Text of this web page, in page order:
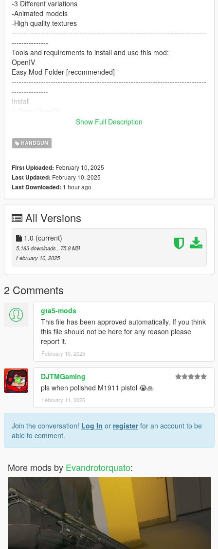
-3 Different variations
-Animated models
-High quality textures
--------------------------------------------------------------------------------
---------------
Tools and requirements to install and use this mod:
OpenIV
Easy Mod Folder [recommended]
--------------------------------------------------------------------------------
---------------
Install
ages/weapons.rpf
or mods/update/x64/dlcpacks/EMF/dlc.rpf/x64/weapons.rpf
4. Enjoy
--------------------------------------------------------------------------------
---------------
Let me know what do you think about it in the comments.
Feel free to edit the files just make sure to give me the credits if
you post on the site.
--------------------------------------------------------------------------------
---------------
Special thanks:
Battlestate Games for the assets
Show Full Description
HANDGUN
First Uploaded: February 10, 2025
Last Updated: February 10, 2025
Last Downloaded: 1 hour ago
All Versions
1.0 (current)
5,183 downloads
, 75.8 MB
February 10, 2025
2 Comments
gta5-mods
This file has been approved automatically. If you think
this file should not be here for any reason please
report it.
February 10, 2025
DJTMGaming
pls when polished M1911 pistol 😭🙏
February 11, 2025
Join the conversation! Log In or registerfor an account to be
able to comment.
More mods by Evandrotorquato: